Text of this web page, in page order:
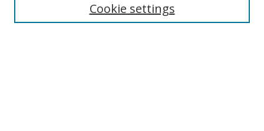
Cookie settings